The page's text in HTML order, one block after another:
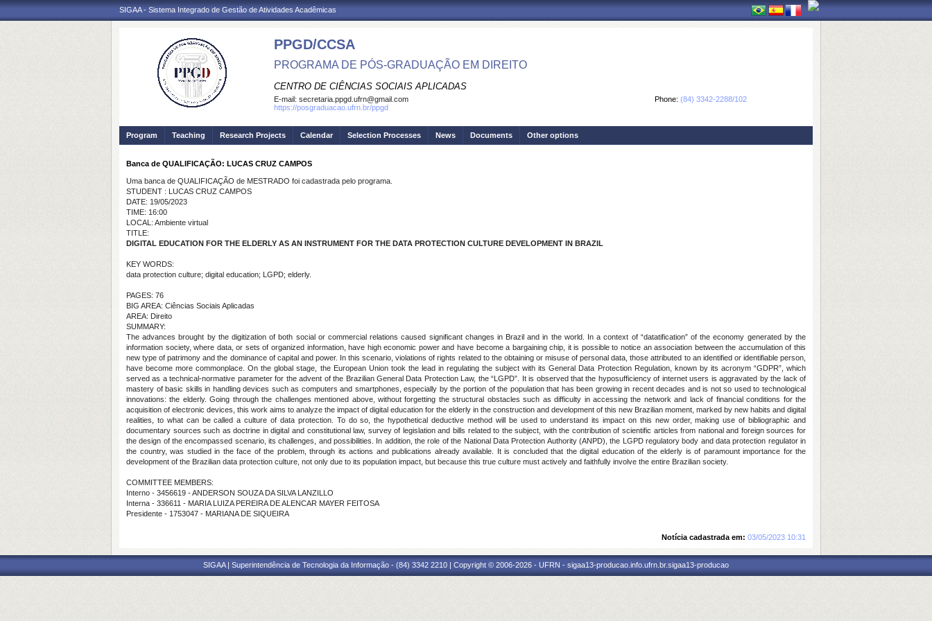
SIGAA - Sistema Integrado de Gestão de Atividades Acadêmicas
PPGD/CCSA
PROGRAMA DE PÓS-GRADUAÇÃO EM DIREITO
CENTRO DE CIÊNCIAS SOCIAIS APLICADAS
Phone: (84) 3342-2288/102
E-mail: secretaria.ppgd.ufrn@gmail.com
https://posgraduacao.ufrn.br/ppgd
Program Teaching Research Projects Calendar Selection Processes News Documents Other options
Banca de QUALIFICAÇÃO: LUCAS CRUZ CAMPOS
Uma banca de QUALIFICAÇÃO de MESTRADO foi cadastrada pelo programa.
STUDENT : LUCAS CRUZ CAMPOS
DATE: 19/05/2023
TIME: 16:00
LOCAL: Ambiente virtual
TITLE:
DIGITAL EDUCATION FOR THE ELDERLY AS AN INSTRUMENT FOR THE DATA PROTECTION CULTURE DEVELOPMENT IN BRAZIL
KEY WORDS:
data protection culture; digital education; LGPD; elderly.
PAGES: 76
BIG AREA: Ciências Sociais Aplicadas
AREA: Direito
SUMMARY:
The advances brought by the digitization of both social or commercial relations caused significant changes in Brazil and in the world. In a context of “datatification” of the economy generated by the
information society, where data, or sets of organized information, have high economic power and have become a bargaining chip, it is possible to notice an association between the accumulation of this
new type of patrimony and the dominance of capital and power. In this scenario, violations of rights related to the obtaining or misuse of personal data, those attributed to an identified or identifiable person,
have become more commonplace. On the global stage, the European Union took the lead in regulating the subject with its General Data Protection Regulation, known by its acronym “GDPR”, which
served as a technical-normative parameter for the advent of the Brazilian General Data Protection Law, the “LGPD”. It is observed that the hyposufficiency of internet users is aggravated by the lack of
mastery of basic skills in handling devices such as computers and smartphones, especially by the portion of the population that has been growing in recent decades and is not so used to technological
innovations: the elderly. Going through the challenges mentioned above, without forgetting the structural obstacles such as difficulty in accessing the network and lack of financial conditions for the
acquisition of electronic devices, this work aims to analyze the impact of digital education for the elderly in the construction and development of this new Brazilian moment, marked by new habits and digital
realities, to what can be called a culture of data protection. To do so, the hypothetical deductive method will be used to understand its impact on this new order, making use of bibliographic and
documentary sources such as doctrine in digital and constitutional law, survey of legislation and bills related to the subject, with the contribution of scientific articles from national and foreign sources for
the design of the encompassed scenario, its challenges, and possibilities. In addition, the role of the National Data Protection Authority (ANPD), the LGPD regulatory body and data protection regulator in
the country, was studied in the face of the problem, through its actions and publications already available. It is concluded that the digital education of the elderly is of paramount importance for the
development of the Brazilian data protection culture, not only due to its population impact, but because this true culture must actively and faithfully involve the entire Brazilian society.
COMMITTEE MEMBERS:
Interno - 3456619 - ANDERSON SOUZA DA SILVA LANZILLO
Interna - 336611 - MARIA LUIZA PEREIRA DE ALENCAR MAYER FEITOSA
Presidente - 1753047 - MARIANA DE SIQUEIRA
Notícia cadastrada em: 03/05/2023 10:31
SIGAA | Superintendência de Tecnologia da Informação - (84) 3342 2210 | Copyright © 2006-2026 - UFRN - sigaa13-producao.info.ufrn.br.sigaa13-producao